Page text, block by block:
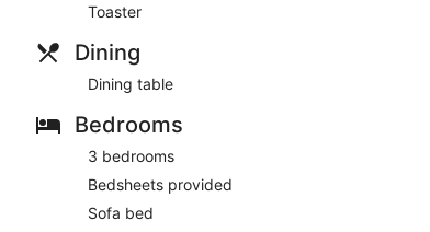
Toaster
Dining
Dining table
Bedrooms
3 bedrooms
Bedsheets provided
Sofa bed